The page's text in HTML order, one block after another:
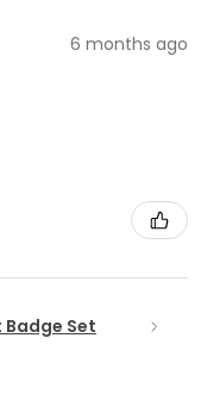
6 months ago
Set